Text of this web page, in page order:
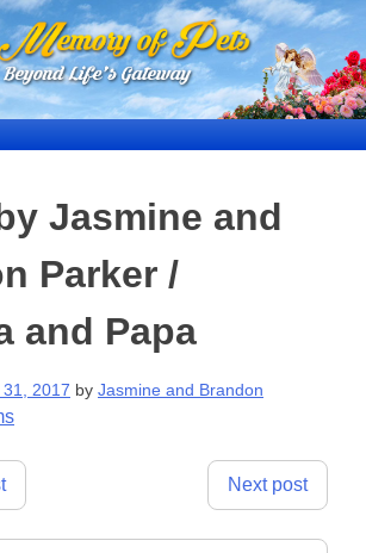
Jasmine and
Parker /
and Papa
31, 2017 by Jasmine and Brandon
Next post